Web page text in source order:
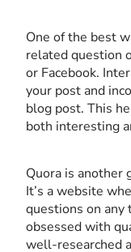
One of the best
related question
or Facebook.
your post and
blog post. This
both interesting
Quora is another
It’s a website
questions on any
obsessed with
well-researched